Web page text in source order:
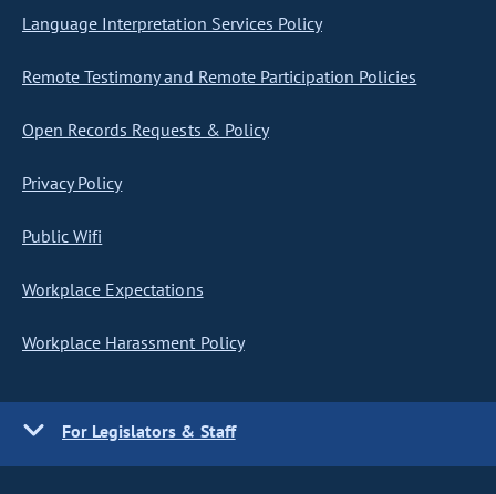
Language Interpretation Services Policy
Remote Testimony and Remote Participation Policies
Open Records Requests & Policy
Privacy Policy
Public Wifi
Workplace Expectations
Workplace Harassment Policy
For Legislators & Staff